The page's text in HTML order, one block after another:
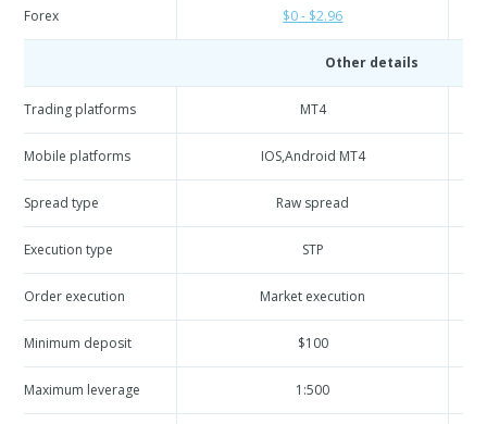
Forex $0 - $2.96
Other details
Trading platforms MT4
Mobile platforms IOS,Android MT4
Spread type Raw spread
Execution type STP
Order execution Market execution
Minimum deposit $100
Maximum leverage 1:500